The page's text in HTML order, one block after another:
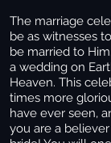
The marriage
be as witnesses
be married to
a wedding on
Heaven. This
times more
have ever seen,
you are a